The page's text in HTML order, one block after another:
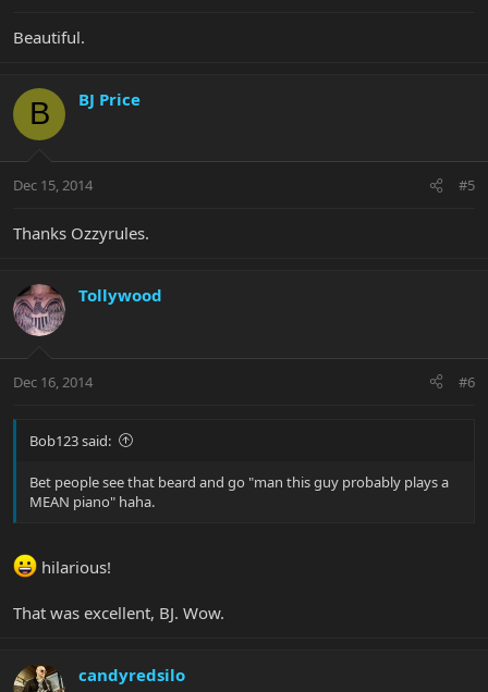
Beautiful.
B BJ Price
Dec 15, 2014 #5
Thanks Ozzyrules.
Tollywood
Dec 16, 2014 #6
Bob123 said:
Bet people see that beard and go "man this guy probably plays a
MEAN piano" haha.
hilarious!
That was excellent, BJ. Wow.
candyredsilo